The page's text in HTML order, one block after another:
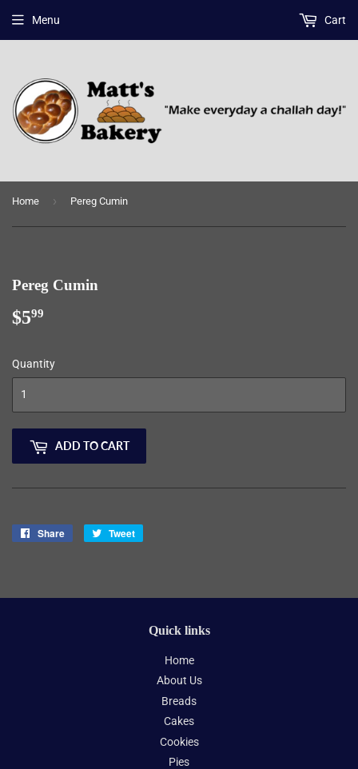
Menu Cart
Home › Pereg Cumin
Pereg Cumin
$599
Quantity
ADD TO CART
Share
Share
Tweet
Quick links
Home
About Us
Breads
Cakes
Cookies
Pies